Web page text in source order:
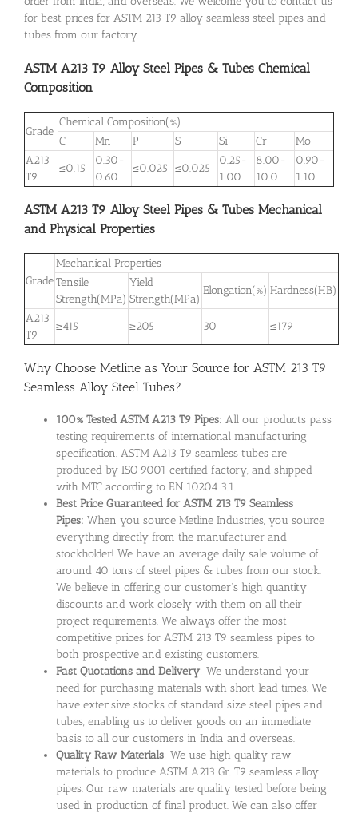
for best prices for ASTM 213 T9 alloy seamless steel pipes and
tubes from our factory.
ASTM A213 T9 Alloy Steel Pipes & Tubes Chemical
Composition
Grade
Chemical Composition(%)
C
Mn P S Si Cr
Mo
A213
T9
≤0.15
0.30-
0.60
≤0.025 ≤0.025
0.25-
1.00
8.00-
10.0
0.90-
1.10
ASTM A213 T9 Alloy Steel Pipes & Tubes Mechanical
and Physical Properties
Grade
Mechanical Properties
Tensile
Strength(MPa)
Yield
Strength(MPa)
Elongation(%) Hardness(HB)
A213
T9
≥415 ≥205 30 ≤179
Why Choose Metline as Your Source for ASTM 213 T9
Seamless Alloy Steel Tubes?
100% Tested ASTM A213 T9 Pipes: All our products pass
testing requirements of international manufacturing
specification. ASTM A213 T9 seamless tubes are
produced by ISO 9001 certified factory, and shipped
with MTC according to EN 10204 3.1.
Best Price Guaranteed for ASTM 213 T9 Seamless
Pipes: When you source Metline Industries, you source
everything directly from the manufacturer and
stockholder! We have an average daily sale volume of
around 40 tons of steel pipes & tubes from our stock.
We believe in offering our customer’s high quantity
discounts and work closely with them on all their
project requirements. We always offer the most
competitive prices for ASTM 213 T9 seamless pipes to
both prospective and existing customers.
Fast Quotations and Delivery: We understand your
need for purchasing materials with short lead times. We
have extensive stocks of standard size steel pipes and
tubes, enabling us to deliver goods on an immediate
basis to all our customers in India and overseas.
Quality Raw Materials: We use high quality raw
materials to produce ASTM A213 Gr. T9 seamless alloy
pipes. Our raw materials are quality tested before being
used in production of final product. We can also offer